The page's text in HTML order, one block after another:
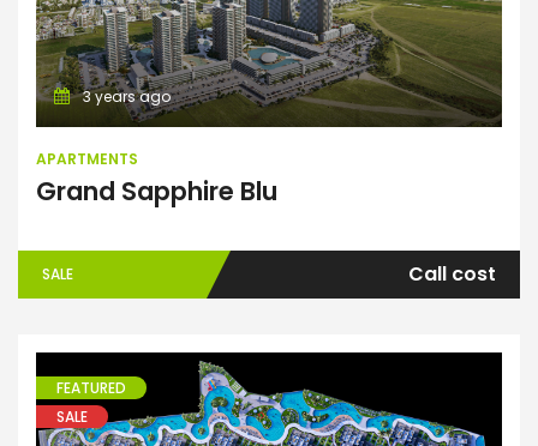
3 years ago
APARTMENTS
Grand Sapphire Blu
SALE Call cost
FEATURED
SALE